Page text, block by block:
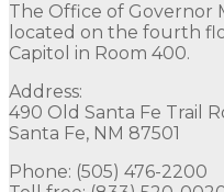
The Office of Governor
located on the fourth
Capitol in Room 400.
Address:
490 Old Santa Fe Trail
Santa Fe, NM 87501
Phone: (505) 476-2200